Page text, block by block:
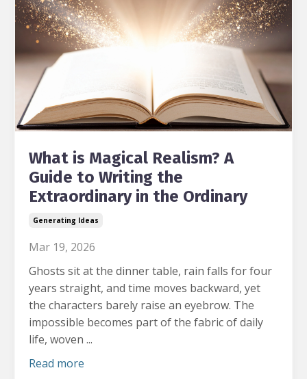
What is Magical Realism? A
Guide to Writing the
Extraordinary in the Ordinary
Generating Ideas
Mar 19, 2026
Ghosts sit at the dinner table, rain falls for four
years straight, and time moves backward, yet
the characters barely raise an eyebrow. The
impossible becomes part of the fabric of daily
life, woven ...
Read more